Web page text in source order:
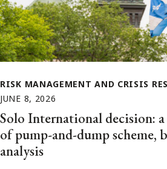
RISK MANAGEMENT AND CRISIS
JUNE 8, 2026
Solo International decision:
of pump-and-dump scheme,
analysis